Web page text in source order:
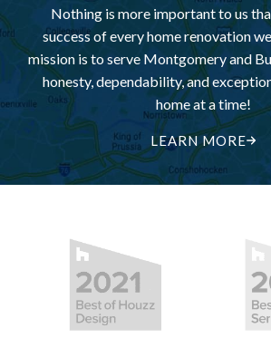
Nothing is more important to us
success of every home renovation
mission is to serve Montgomery and
honesty, dependability, and
home at a time!
LEARN MORE